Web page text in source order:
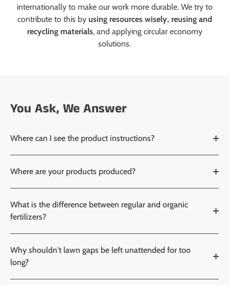
internationally to make our work more durable. We try to
contribute to this by using resources wisely, reusing and
recycling materials, and applying circular economy
solutions.
You Ask, We Answer
Where can I see the product instructions?
Where are your products produced?
What is the difference between regular and organic
fertilizers?
Why shouldn't lawn gaps be left unattended for too
long?